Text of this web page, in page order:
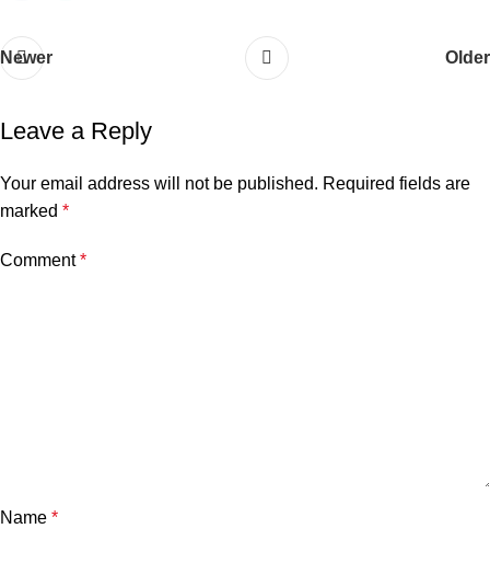
Newer Older
Leave a Reply
Your email address will not be published. Required fields are
marked *
Comment*
Name *